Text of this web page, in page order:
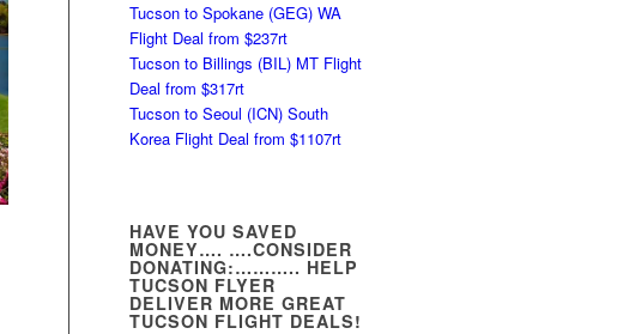
Tucson to Spokane (GEG) WA
Flight Deal from $237rt
Tucson to Billings (BIL) MT Flight
Deal from $317rt
Tucson to Seoul (ICN) South
Korea Flight Deal from $1107rt
HAVE YOU SAVED
MONEY…. ….CONSIDER
DONATING:……….. HELP
TUCSON FLYER
DELIVER MORE GREAT
TUCSON FLIGHT DEALS!